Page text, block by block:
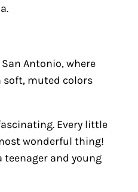
Antonio, where
soft, muted colors
Every little
wonderful thing!
teenager and young